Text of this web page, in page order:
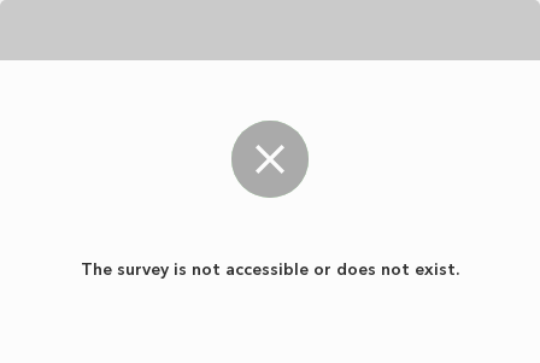
The survey is not accessible or does not exist.